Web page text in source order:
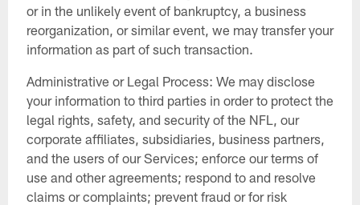
or in the unlikely event of bankruptcy, a business
reorganization, or similar event, we may transfer your
information as part of such transaction.
Administrative or Legal Process: We may disclose
your information to third parties in order to protect the
legal rights, safety, and security of the NFL, our
corporate affiliates, subsidiaries, business partners,
and the users of our Services; enforce our terms of
use and other agreements; respond to and resolve
claims or complaints; prevent fraud or for risk